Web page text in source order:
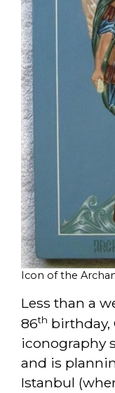
Icon of the
Less than a
86th birthday,
iconography
and is
Istanbul